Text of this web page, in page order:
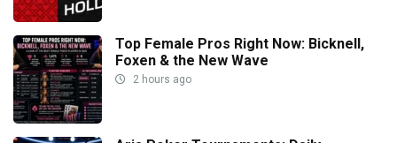
Top Female Pros Right Now: Bicknell,
Foxen & the New Wave
2 hours ago